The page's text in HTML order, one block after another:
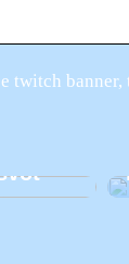
twitch banner,